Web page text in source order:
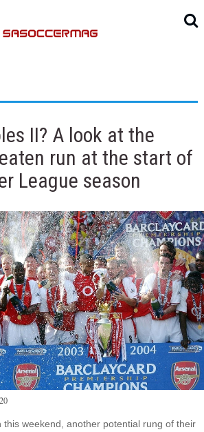
II? A look at the
run at the start of
League season
this weekend, another potential rung of their